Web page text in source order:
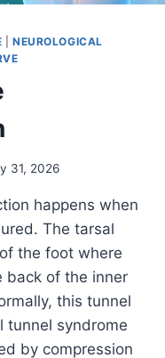
NEUROLOGICAL
31, 2026
happens when
The tarsal
the foot where
back of the inner
this tunnel
tunnel syndrome
by compression